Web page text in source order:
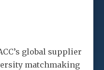
global supplier
matchmaking